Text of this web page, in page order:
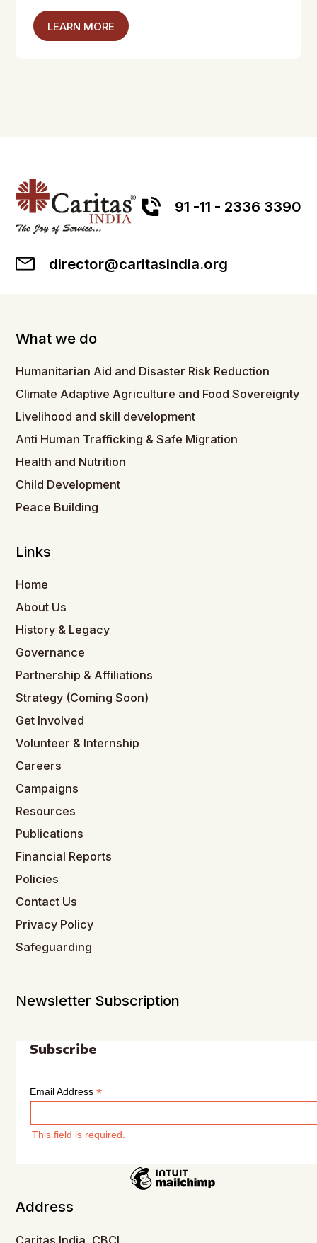
LEARN MORE
91 -11 - 2336 3390
director@caritasindia.org
What we do
Humanitarian Aid and Disaster Risk Reduction
Climate Adaptive Agriculture and Food Sovereignty
Livelihood and skill development
Anti Human Trafficking & Safe Migration
Health and Nutrition
Child Development
Peace Building
Links
Home
About Us
History & Legacy
Governance
Partnership & Affiliations
Strategy (Coming Soon)
Get Involved
Volunteer & Internship
Careers
Campaigns
Resources
Publications
Financial Reports
Policies
Contact Us
Privacy Policy
Safeguarding
Newsletter Subscription
Subscribe
Email Address*
This field is required.
Address
Caritas India, CBCI